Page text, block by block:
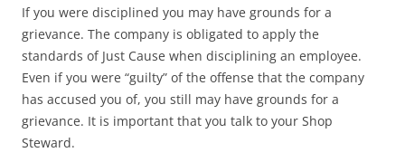
If you were disciplined you may have grounds for a
grievance. The company is obligated to apply the
standards of Just Cause when disciplining an employee.
Even if you were “guilty” of the offense that the company
has accused you of, you still may have grounds for a
grievance. It is important that you talk to your Shop
Steward.